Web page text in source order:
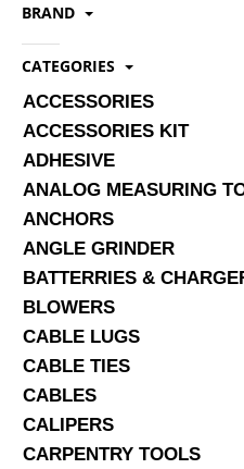
NAJMA
INDUSTRIAL AREA,
SERVICES
ABOUT US
CONTACT
Search Here
BRAND
CATEGORIES
ACCESSORIES
ACCESSORIES KIT
ADHESIVE
ANALOG MEASURING
ANCHORS
ANGLE GRINDER
BATTERRIES &
BLOWERS
CABLE LUGS
CABLE TIES
CABLES
CALIPERS
CARPENTRY TOOLS